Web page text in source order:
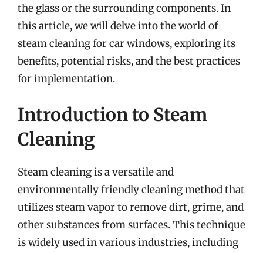
the glass or the surrounding components. In
this article, we will delve into the world of
steam cleaning for car windows, exploring its
benefits, potential risks, and the best practices
for implementation.
Introduction to Steam
Cleaning
Steam cleaning is a versatile and
environmentally friendly cleaning method that
utilizes steam vapor to remove dirt, grime, and
other substances from surfaces. This technique
is widely used in various industries, including